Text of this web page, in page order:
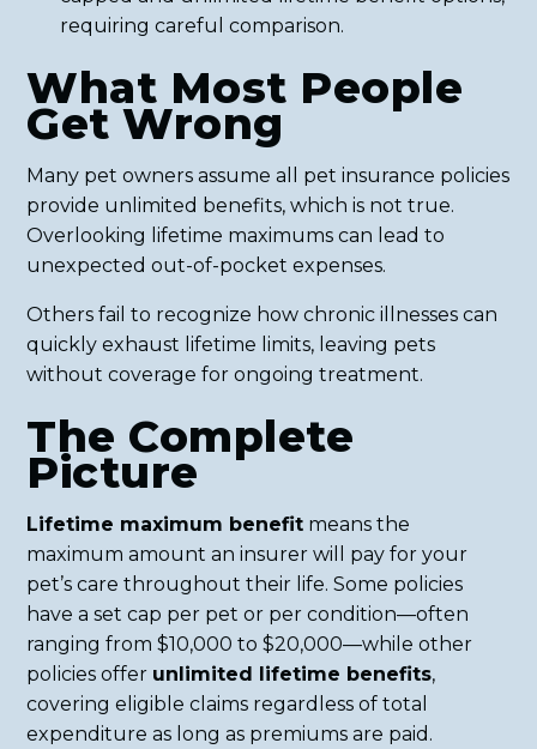
requiring careful comparison.
What Most People
Get Wrong
Many pet owners assume all pet insurance policies
provide unlimited benefits, which is not true.
Overlooking lifetime maximums can lead to
unexpected out-of-pocket expenses.
Others fail to recognize how chronic illnesses can
quickly exhaust lifetime limits, leaving pets
without coverage for ongoing treatment.
The Complete
Picture
Lifetime maximum benefit means the
maximum amount an insurer will pay for your
pet’s care throughout their life. Some policies
have a set cap per pet or per condition—often
ranging from $10,000 to $20,000—while other
policies offer unlimited lifetime benefits,
covering eligible claims regardless of total
expenditure as long as premiums are paid.